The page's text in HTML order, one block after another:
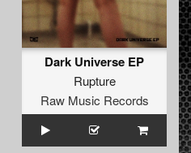
Dark Universe EP
Rupture
Raw Music Records